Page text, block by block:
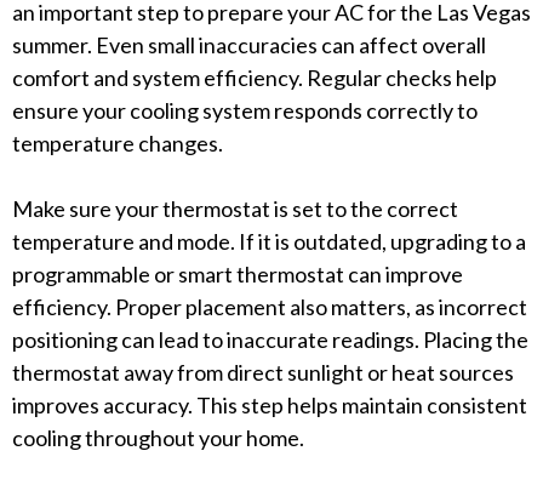
an important step to prepare your AC for the Las Vegas
summer. Even small inaccuracies can affect overall
comfort and system efficiency. Regular checks help
ensure your cooling system responds correctly to
temperature changes.
Make sure your thermostat is set to the correct
temperature and mode. If it is outdated, upgrading to a
programmable or smart thermostat can improve
efficiency. Proper placement also matters, as incorrect
positioning can lead to inaccurate readings. Placing the
thermostat away from direct sunlight or heat sources
improves accuracy. This step helps maintain consistent
cooling throughout your home.